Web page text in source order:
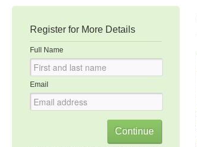
Register for More Details
Full Name
Email